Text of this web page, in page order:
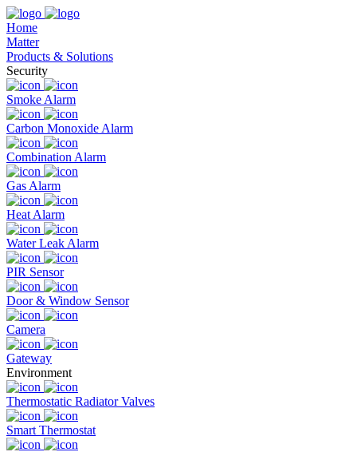
Home
Matter
Products & Solutions
Security
Smoke Alarm
Carbon Monoxide Alarm
Combination Alarm
Gas Alarm
Heat Alarm
Water Leak Alarm
PIR Sensor
Door & Window Sensor
Camera
Gateway
Environment
Thermostatic Radiator Valves
Smart Thermostat